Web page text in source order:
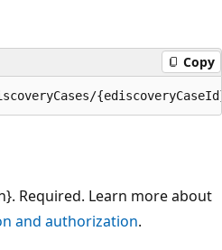
Copy
Required. Learn more about
and authorization.